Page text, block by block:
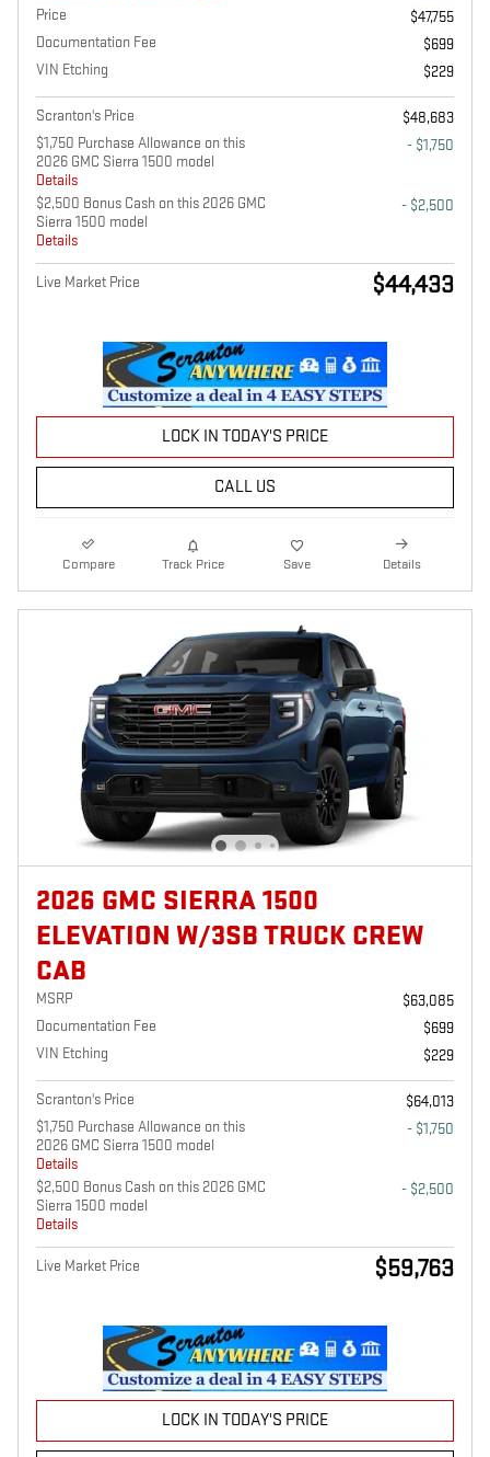
Price
$47,755
Documentation Fee
$699
VIN Etching
$229
Scranton's Price
$48,683
$1,750 Purchase Allowance on this
2026 GMC Sierra 1500 model
Details
- $1,750
$2,500 Bonus Cash on this 2026 GMC
Sierra 1500 model
Details
- $2,500
Live Market Price $44,433
LOCK IN TODAY'S PRICE
CALL US
Compare Track Price Save Details
2026 GMC SIERRA 1500
ELEVATION W/3SB TRUCK CREW
CAB
MSRP
$63,085
Documentation Fee
$699
VIN Etching
$229
Scranton's Price
$64,013
$1,750 Purchase Allowance on this
2026 GMC Sierra 1500 model
Details
- $1,750
$2,500 Bonus Cash on this 2026 GMC
Sierra 1500 model
Details
- $2,500
Live Market Price $59,763
LOCK IN TODAY'S PRICE